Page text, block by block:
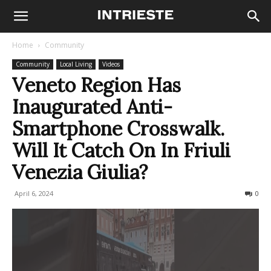
Home Community
Community Local Living Videos
Veneto Region Has
Inaugurated Anti-
Smartphone Crosswalk.
Will It Catch On In Friuli
Venezia Giulia?
April 6, 2024 0